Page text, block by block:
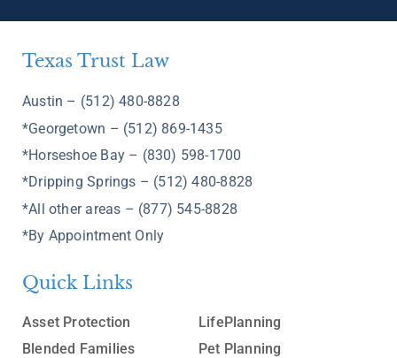
Texas Trust Law
Austin – (512) 480-8828
*Georgetown – (512) 869-1435
*Horseshoe Bay – (830) 598-1700
*Dripping Springs – (512) 480-8828
*All other areas – (877) 545-8828
*By Appointment Only
Quick Links
Asset Protection
Blended Families
LifePlanning
Pet Planning